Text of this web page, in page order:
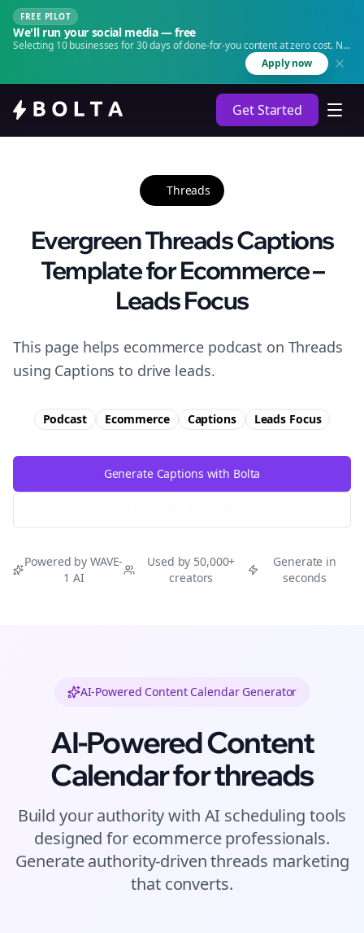
FREE PILOT
We'll run your social media — free
Selecting 10 businesses for 30 days of done-for-you content at zero cost. No
Apply now
Get Started
Threads
Evergreen Threads Captions
Template for Ecommerce –
Leads Focus
This page helps ecommerce podcast on Threads
using Captions to drive leads.
Podcast Ecommerce Captions Leads Focus
Generate Captions with Bolta
Powered by WAVE-
1 AI
Used by 50,000+
creators
Generate in
seconds
AI-Powered Content Calendar Generator
AI-Powered Content
Calendar forthreads
Build your authority with AI scheduling tools
designed for ecommerceprofessionals.
Generate authority-driventhreads marketing
that converts.